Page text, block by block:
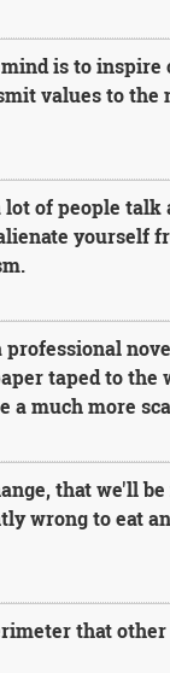
is to
values to
of people talk
yourself
taped to
a much more
that we'll
wrong to eat
that